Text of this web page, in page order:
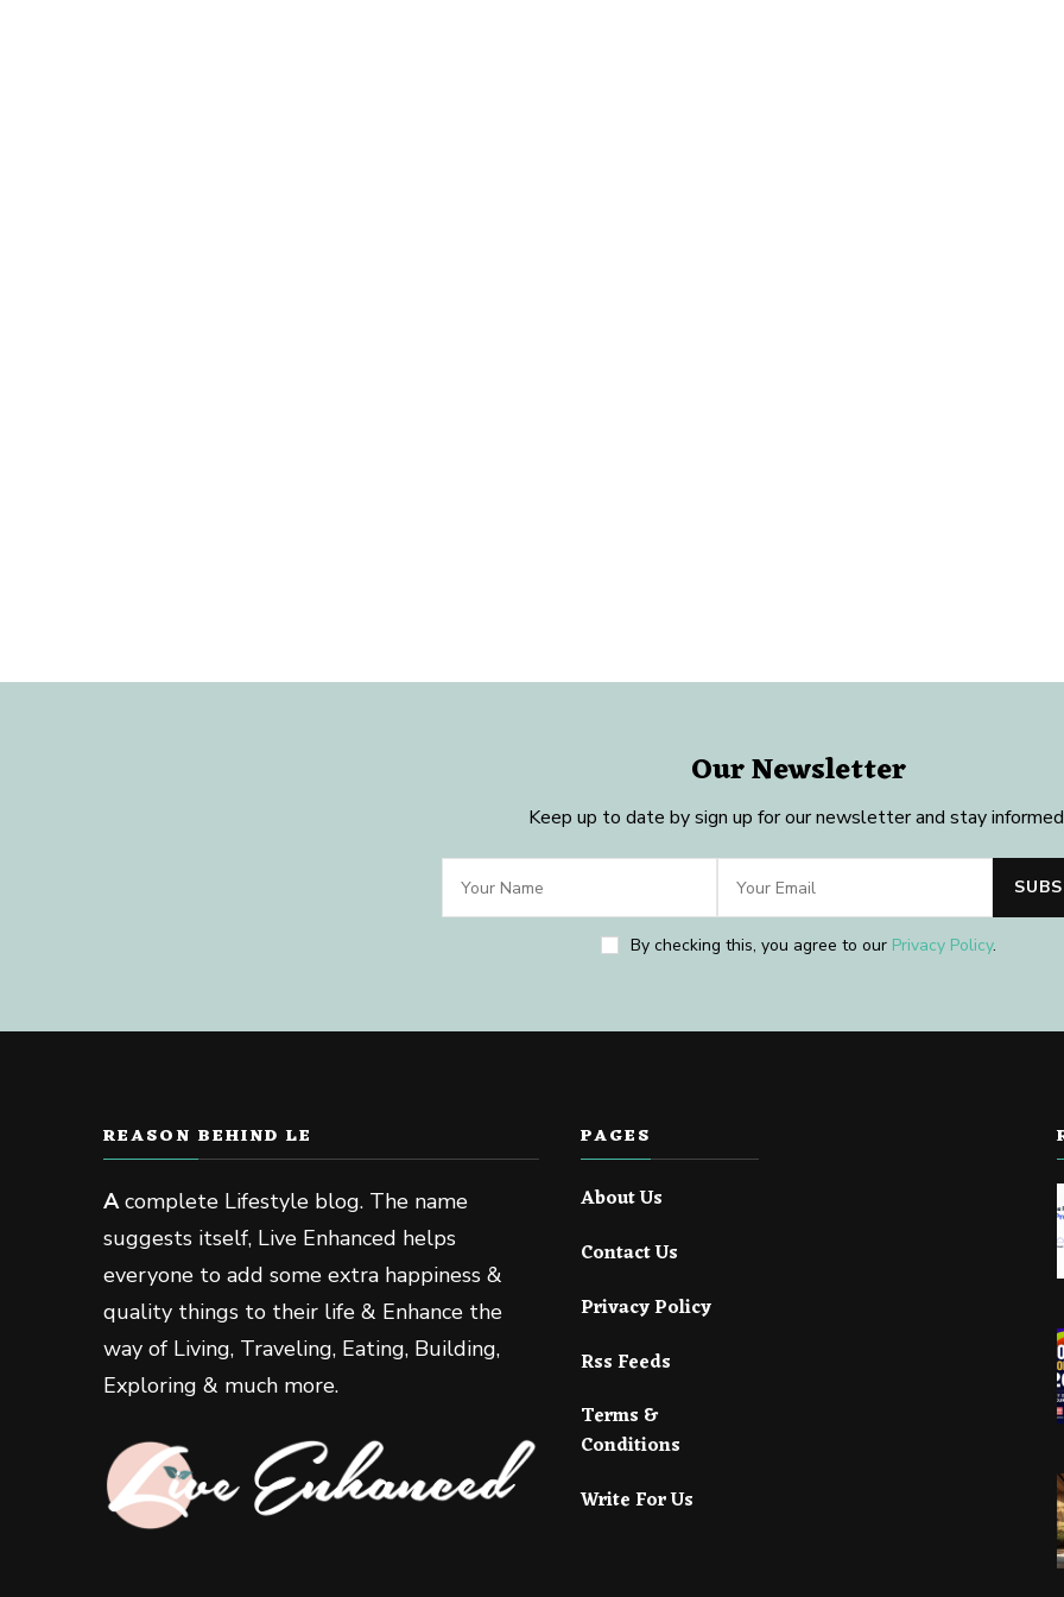
Our Newsletter
Keep up to date by sign up for our newsletter and stay
By checking this, you agree to our Privacy Policy.
REASON BEHIND LE
Acomplete Lifestyle blog. The name
suggests itself, Live Enhanced helps
everyone to add some extra happiness &
quality things to their life & Enhance the
way of Living, Traveling, Eating, Building,
Exploring & much more.
PAGES
About Us
Contact Us
Privacy Policy
Rss Feeds
Terms &
Conditions
Write For Us